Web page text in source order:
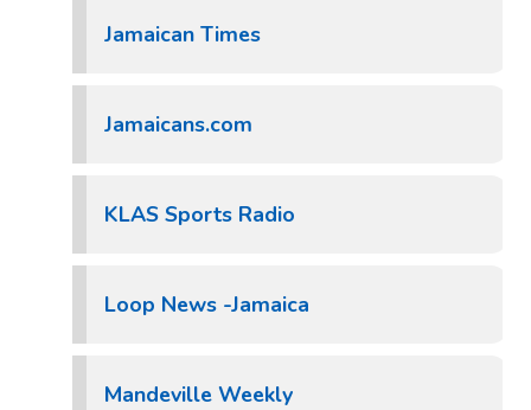
Jamaican Times
Jamaicans.com
KLAS Sports Radio
Loop News -Jamaica
Mandeville Weekly